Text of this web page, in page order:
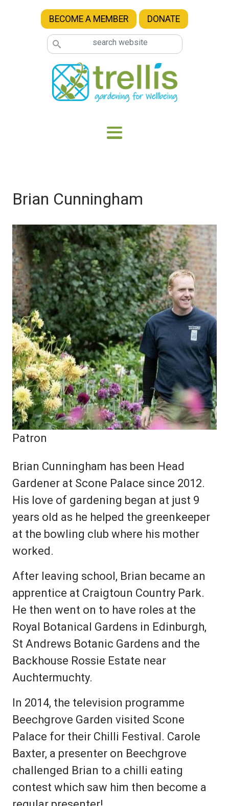
Skip to main content
BECOME A MEMBER DONATE
Brian Cunningham
Patron
Brian Cunningham has been Head
Gardener at Scone Palace since 2012.
His love of gardening began at just 9
years old as he helped the greenkeeper
at the bowling club where his mother
worked.
After leaving school, Brian became an
apprentice at Craigtoun Country Park.
He then went on to have roles at the
Royal Botanical Gardens in Edinburgh,
St Andrews Botanic Gardens and the
Backhouse Rossie Estate near
Auchtermuchty.
In 2014, the television programme
Beechgrove Garden visited Scone
Palace for their Chilli Festival. Carole
Baxter, a presenter on Beechgrove
challenged Brian to a chilli eating
contest which saw him then become a